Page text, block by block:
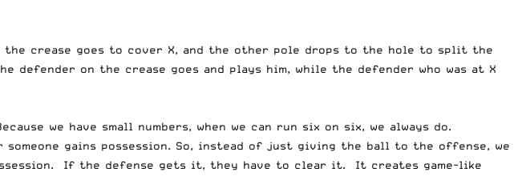
crease goes to cover X, and the other pole drops to the hole to split the
on the crease goes and plays him, while the defender who was at X
we have small numbers, when we can run six on six, we always do.
gains possession. So, instead of just giving the ball to the offense, we
If the defense gets it, they have to clear it. It creates game-like